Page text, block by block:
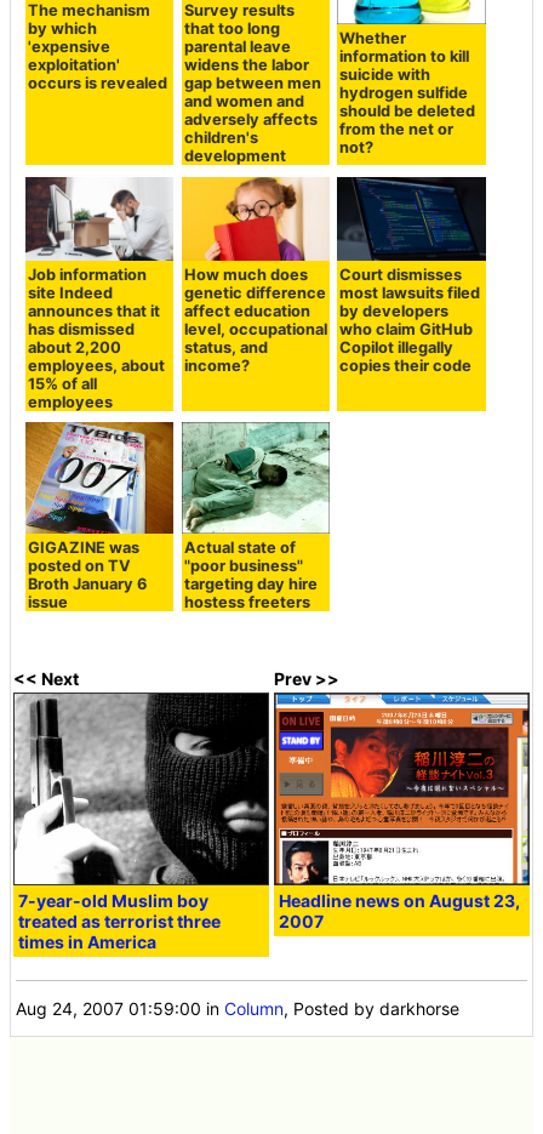
The mechanism
by which
'expensive
exploitation'
occurs is revealed
Survey results
that too long
parental leave
widens the labor
gap between men
and women and
adversely affects
children's
development
Whether
information to kill
suicide with
hydrogen sulfide
should be deleted
from the net or
not?
Job information
site Indeed
announces that it
has dismissed
about 2,200
employees, about
15% of all
employees
How much does
genetic difference
affect education
level, occupational
status, and
income?
Court dismisses
most lawsuits filed
by developers
who claim GitHub
Copilot illegally
copies their code
GIGAZINE was
posted on TV
Broth January 6
issue
Actual state of
"poor business"
targeting day hire
hostess freeters
<< Next
7-year-old Muslim boy
treated as terrorist three
times in America
Prev >>
Headline news on August 23,
2007
Aug 24, 2007 01:59:00 inColumn, Posted by darkhorse